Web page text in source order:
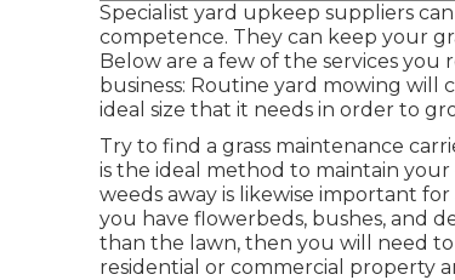
Specialist yard upkeep suppliers
competence. They can keep your
Below are a few of the services you
business: Routine yard mowing
ideal size that it needs in order to
Try to find a grass maintenance
is the ideal method to maintain
weeds away is likewise important
you have flowerbeds, bushes, and
than the lawn, then you will need
residential or commercial property